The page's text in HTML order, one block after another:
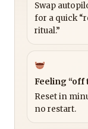
Swap
for a quick
ritual.”
Feeling “off
Reset in
no restart.